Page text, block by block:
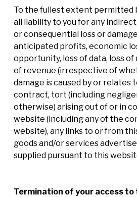
To the fullest extent permitted
all liability to you for any
or consequential loss or
anticipated profits, economic
opportunity, loss of data, loss
of revenue (irrespective of
damage is caused by or relates
contract, tort (including
otherwise) arising out of or in
website (including any of the
website), any links to or from
goods and/or services
supplied pursuant to this
Termination of your access to